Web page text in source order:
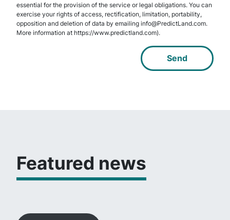
essential for the provision of the service or legal obligations. You can
exercise your rights of access, rectification, limitation, portability,
opposition and deletion of data by emailing info@PredictLand.com.
More information at https://www.predictland.com).
Featured news